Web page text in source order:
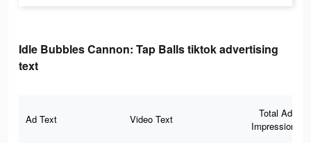
Idle Bubbles Cannon: Tap Balls tiktok advertising
text
Ad Text Video Text
Total Ad
Impressions